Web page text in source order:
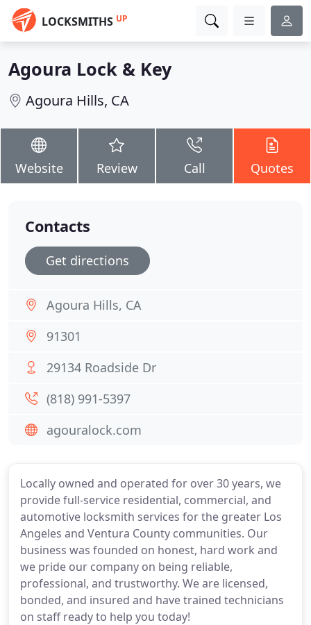
LOCKSMITHS UP
Agoura Lock & Key
Agoura Hills, CA
Website Review Call Quotes
Locally owned and operated for over 30 years, we
provide full-service residential, commercial, and
automotive locksmith services for the greater Los
Angeles and Ventura County communities. Our
business was founded on honest, hard work and
we pride our company on being reliable,
professional, and trustworthy. We are licensed,
bonded, and insured and have trained technicians
on staff ready to help you today!
Contacts
Get directions
Agoura Hills, CA
91301
29134 Roadside Dr
(818) 991-5397
agouralock.com